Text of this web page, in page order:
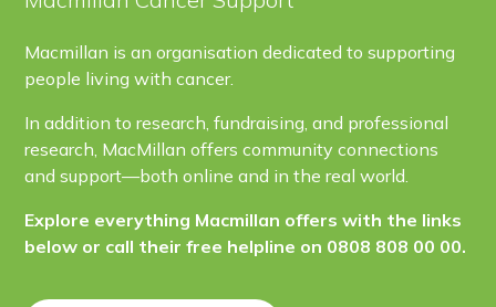
Macmillan is an organisation dedicated to supporting
people living with cancer.
In addition to research, fundraising, and professional
research, MacMillan offers community connections
and support—both online and in the real world.
Explore everything Macmillan offers with the links
below or call their free helpline on 0808 808 00 00.